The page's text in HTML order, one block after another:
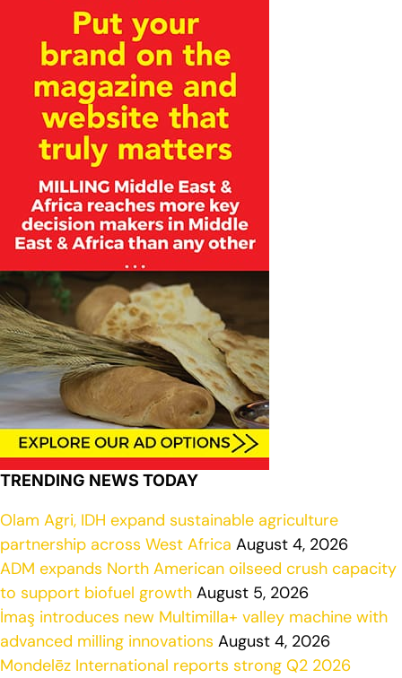
TRENDING NEWS TODAY
Olam Agri, IDH expand sustainable agriculture
partnership across West Africa August 4, 2026
ADM expands North American oilseed crush capacity
to support biofuel growth August 5, 2026
İmaş introduces new Multimilla+ valley machine with
advanced milling innovations August 4, 2026
Mondelēz International reports strong Q2 2026